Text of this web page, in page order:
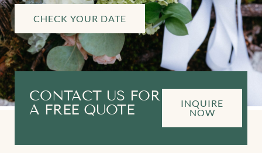
CHECK YOUR DATE
CONTACT US FOR
A FREE QUOTE
INQUIRE
NOW